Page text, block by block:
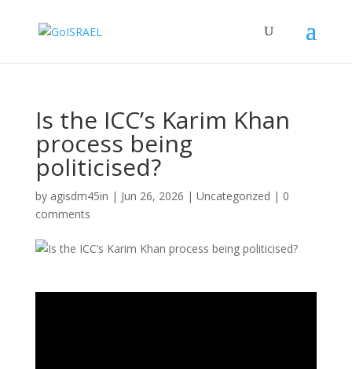
Is the ICC’s Karim Khan
process being
politicised?
by agisdm45in | Jun 26, 2026 | Uncategorized | 0
comments